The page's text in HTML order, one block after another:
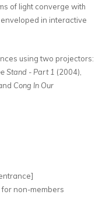
of light converge with
in interactive
using two projectors:
Stand - Part 1 (2004),
Cong In Our
non-members